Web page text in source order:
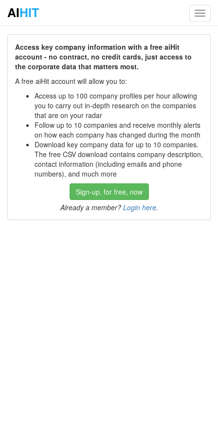
AIHIT
Access key company information with a free aiHit
account - no contract, no credit cards, just access to
the corporate data that matters most.
A free aiHit account will allow you to:
Access up to 100 company profiles per hour allowing
you to carry out in-depth research on the companies
that are on your radar
Follow up to 10 companies and receive monthly alerts
on how each company has changed during the month
Download key company data for up to 10 companies.
The free CSV download contains company description,
contact information (including emails and phone
numbers), and much more
Sign-up, for free, now
Already a member? Login here.